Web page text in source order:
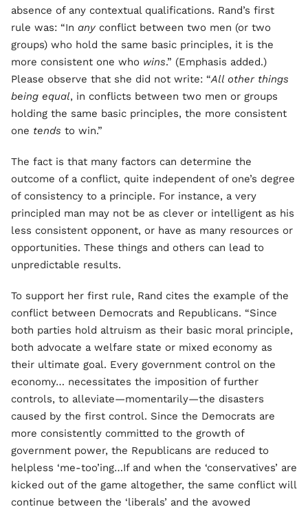
absence of any contextual qualifications. Rand’s first
rule was: “In any conflict between two men (or two
groups) who hold the same basic principles, it is the
more consistent one who wins.” (Emphasis added.)
Please observe that she did not write: “All other things
being equal, in conflicts between two men or groups
holding the same basic principles, the more consistent
one tends to win.”
The fact is that many factors can determine the
outcome of a conflict, quite independent of one’s degree
of consistency to a principle. For instance, a very
principled man may not be as clever or intelligent as his
less consistent opponent, or have as many resources or
opportunities. These things and others can lead to
unpredictable results.
To support her first rule, Rand cites the example of the
conflict between Democrats and Republicans. “Since
both parties hold altruism as their basic moral principle,
both advocate a welfare state or mixed economy as
their ultimate goal. Every government control on the
economy… necessitates the imposition of further
controls, to alleviate—momentarily—the disasters
caused by the first control. Since the Democrats are
more consistently committed to the growth of
government power, the Republicans are reduced to
helpless ‘me-too’ing…If and when the ‘conservatives’ are
kicked out of the game altogether, the same conflict will
continue between the ‘liberals’ and the avowed